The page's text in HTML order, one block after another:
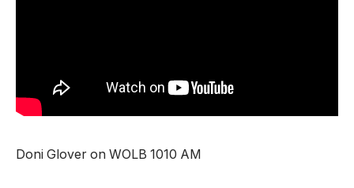
Doni Glover on WOLB 1010 AM